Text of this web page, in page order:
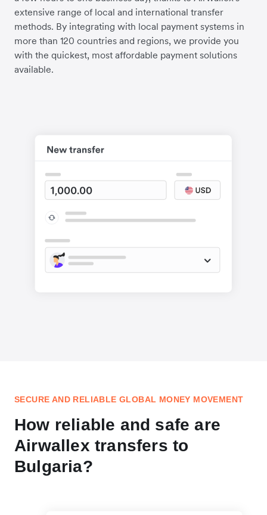
extensive range of local and international transfer
methods. By integrating with local payment systems in
more than 120 countries and regions, we provide you
with the quickest, most affordable payment solutions
available.
SECURE AND RELIABLE GLOBAL MONEY MOVEMENT
How reliable and safe are
Airwallex transfers to
Bulgaria?